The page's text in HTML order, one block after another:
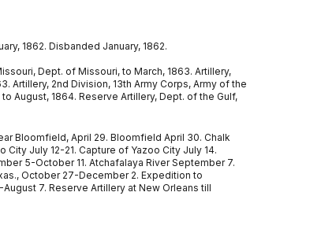
1862. Disbanded January, 1862.
Dept. of Missouri, to March, 1863. Artillery,
Artillery, 2nd Division, 13th Army Corps, Army of the
August, 1864. Reserve Artillery, Dept. of the Gulf,
Bloomfield, April 29. Bloomfield April 30. Chalk
City July 12-21. Capture of Yazoo City July 14.
5-October 11. Atchafalaya River September 7.
October 27-December 2. Expedition to
7. Reserve Artillery at New Orleans till